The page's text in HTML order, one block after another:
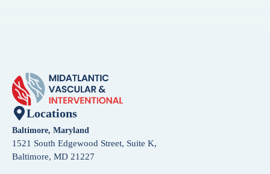
Locations
Baltimore, Maryland
1521 South Edgewood Street, Suite K,
Baltimore, MD 21227